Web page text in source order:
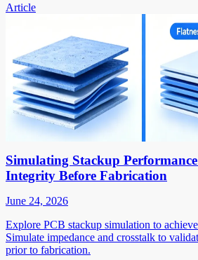
Article
Simulating Stackup
Integrity Before Fabrication
June 24, 2026
Explore PCB stackup simulation to
Simulate impedance and crosstalk to
prior to fabrication.